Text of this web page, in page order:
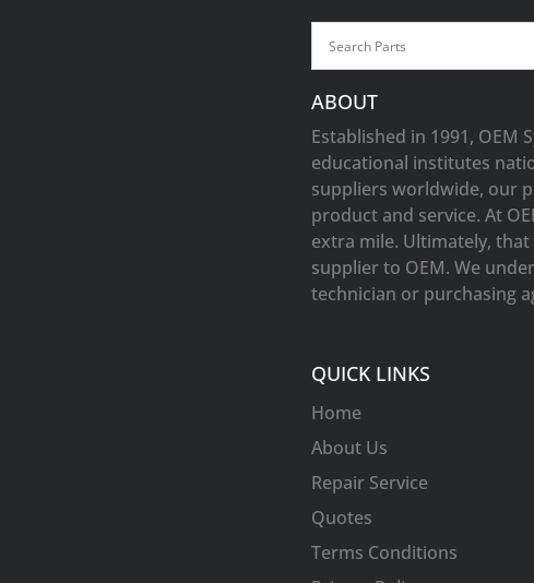
ABOUT
Established in 1991,
educational institutes
suppliers worldwide, our
product and service. At
extra mile. Ultimately,
supplier to OEM. We
technician or purchasing
QUICK LINKS
Home
About Us
Repair Service
Quotes
Terms Conditions